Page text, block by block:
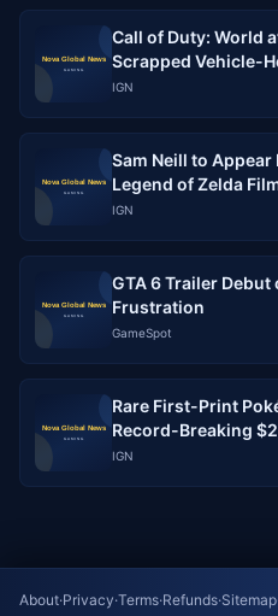
Call of Duty: World
Scrapped Vehicle-
IGN
Sam Neill to
Legend of Zelda
IGN
GTA 6 Trailer
Frustration
GameSpot
Rare First-Print
Record-Breaking
for Collectible
IGN
About·Privacy·Terms·Refunds·Sitemap